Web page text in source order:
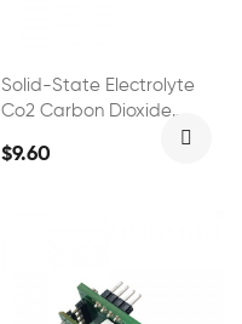
Solid-State Electrolyte
Co2 Carbon Dioxide
$9.60